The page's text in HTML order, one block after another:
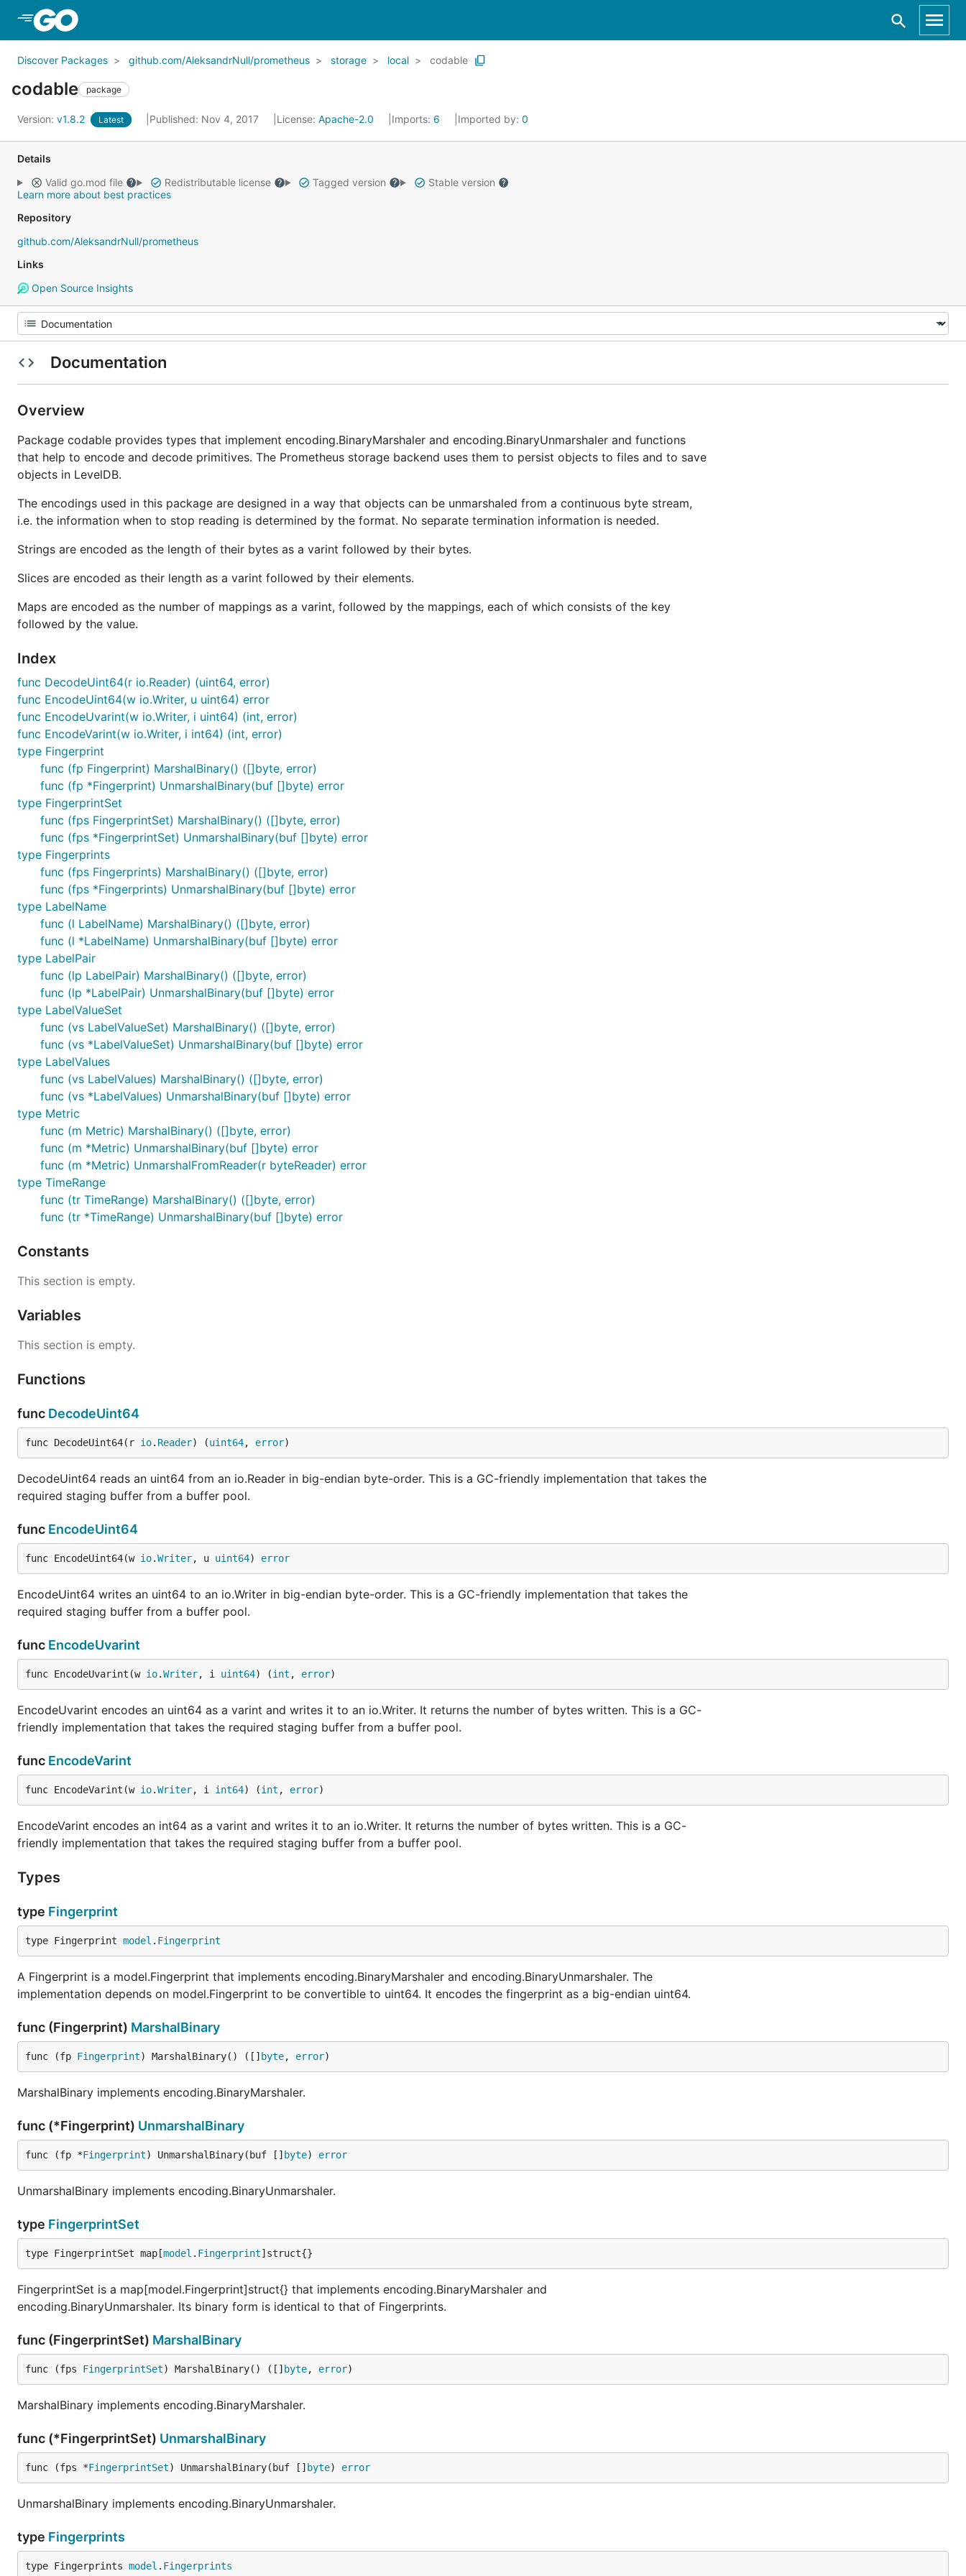
Discover Packages github.com/AleksandrNull/prometheus storage local codable
codable package
Version: v1.8.2 Latest Published: Nov 4, 2017 License: Apache-2.0 Imports: 6 Imported by: 0
Details
Valid go.mod file
Redistributable license Tagged version
Stable version
Learn more about best practices
Repository
github.com/AleksandrNull/prometheus
Links
Open Source Insights
Documentation
Overview
Package codable provides types that implement encoding.BinaryMarshaler and encoding.BinaryUnmarshaler and functions
that help to encode and decode primitives. The Prometheus storage backend uses them to persist objects to files and to save
objects in LevelDB.
The encodings used in this package are designed in a way that objects can be unmarshaled from a continuous byte stream,
i.e. the information when to stop reading is determined by the format. No separate termination information is needed.
Strings are encoded as the length of their bytes as a varint followed by their bytes.
Slices are encoded as their length as a varint followed by their elements.
Maps are encoded as the number of mappings as a varint, followed by the mappings, each of which consists of the key
followed by the value.
Index
func DecodeUint64(r io.Reader) (uint64, error)
func EncodeUint64(w io.Writer, u uint64) error
func EncodeUvarint(w io.Writer, i uint64) (int, error)
func EncodeVarint(w io.Writer, i int64) (int, error)
type Fingerprint
func (fp Fingerprint) MarshalBinary() ([]byte, error)
func (fp *Fingerprint) UnmarshalBinary(buf []byte) error
type FingerprintSet
func (fps FingerprintSet) MarshalBinary() ([]byte, error)
func (fps *FingerprintSet) UnmarshalBinary(buf []byte) error
type Fingerprints
func (fps Fingerprints) MarshalBinary() ([]byte, error)
func (fps *Fingerprints) UnmarshalBinary(buf []byte) error
type LabelName
func (l LabelName) MarshalBinary() ([]byte, error)
func (l *LabelName) UnmarshalBinary(buf []byte) error
type LabelPair
func (lp LabelPair) MarshalBinary() ([]byte, error)
func (lp *LabelPair) UnmarshalBinary(buf []byte) error
type LabelValueSet
func (vs LabelValueSet) MarshalBinary() ([]byte, error)
func (vs *LabelValueSet) UnmarshalBinary(buf []byte) error
type LabelValues
func (vs LabelValues) MarshalBinary() ([]byte, error)
func (vs *LabelValues) UnmarshalBinary(buf []byte) error
type Metric
func (m Metric) MarshalBinary() ([]byte, error)
func (m *Metric) UnmarshalBinary(buf []byte) error
func (m *Metric) UnmarshalFromReader(r byteReader) error
type TimeRange
func (tr TimeRange) MarshalBinary() ([]byte, error)
func (tr *TimeRange) UnmarshalBinary(buf []byte) error
Constants
This section is empty.
Variables
This section is empty.
Functions
func DecodeUint64
func DecodeUint64(r io. Reader) (uint64, error)
DecodeUint64 reads an uint64 from an io.Reader in big-endian byte-order. This is a GC-friendly implementation that takes the
required staging buffer from a buffer pool.
func EncodeUint64
func EncodeUint64(w io.Writer, u uint64) error
EncodeUint64 writes an uint64 to an io.Writer in big-endian byte-order. This is a GC-friendly implementation that takes the
required staging buffer from a buffer pool.
func EncodeUvarint
func EncodeUvarint(w io.Writer, i uint64) (int , error)
EncodeUvarint encodes an uint64 as a varint and writes it to an io.Writer. It returns the number of bytes written. This is a GC-
friendly implementation that takes the required staging buffer from a buffer pool.
func EncodeVarint
func EncodeVarint(w io.Writer, i int64) (int , error)
EncodeVarint encodes an int64 as a varint and writes it to an io.Writer. It returns the number of bytes written. This is a GC-
friendly implementation that takes the required staging buffer from a buffer pool.
Types
type Fingerprint
type Fingerprint model . Fingerprint
A Fingerprint is a model.Fingerprint that implements encoding.BinaryMarshaler and encoding.BinaryUnmarshaler. The
implementation depends on model.Fingerprint to be convertible to uint64. It encodes the fingerprint as a big-endian uint64.
func (Fingerprint) MarshalBinary
func (fp Fingerprint) MarshalBinary() ([] byte, error)
MarshalBinary implements encoding.BinaryMarshaler.
func (*Fingerprint) UnmarshalBinary
func (fp *Fingerprint) UnmarshalBinary(buf [] byte) error
UnmarshalBinary implements encoding.BinaryUnmarshaler.
type FingerprintSet
type FingerprintSet map[model . Fingerprint]struct{}
FingerprintSet is a map[model.Fingerprint]struct{} that implements encoding.BinaryMarshaler and
encoding.BinaryUnmarshaler. Its binary form is identical to that of Fingerprints.
func (FingerprintSet) MarshalBinary
func (fps FingerprintSet) MarshalBinary() ([] byte, error)
MarshalBinary implements encoding.BinaryMarshaler.
func (*FingerprintSet) UnmarshalBinary
func (fps *FingerprintSet) UnmarshalBinary(buf [] byte) error
UnmarshalBinary implements encoding.BinaryUnmarshaler.
type Fingerprints
type Fingerprints model . Fingerprints